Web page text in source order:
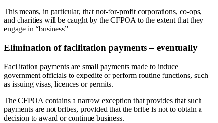
This means, in particular, that not-for-profit corporations, co-ops,
and charities will be caught by the CFPOA to the extent that they
engage in “business”.
Elimination of facilitation payments – eventually
Facilitation payments are small payments made to induce
government officials to expedite or perform routine functions, such
as issuing visas, licences or permits.
The CFPOA contains a narrow exception that provides that such
payments are not bribes, provided that the bribe is not to obtain a
decision to award or continue business.